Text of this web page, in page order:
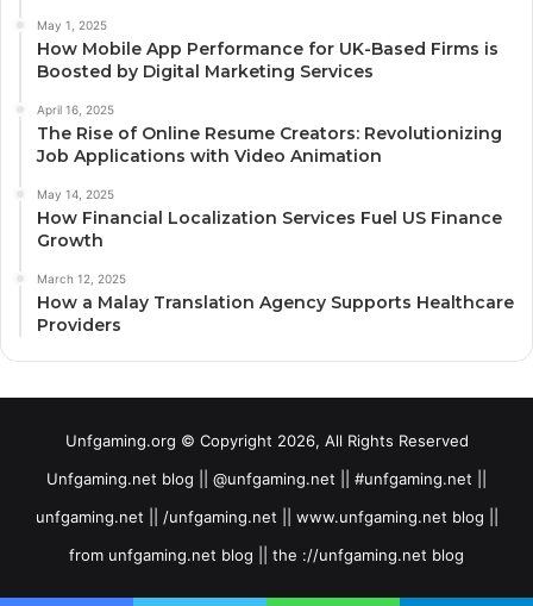
May 1, 2025
How Mobile App Performance for UK-Based Firms is
Boosted by Digital Marketing Services
April 16, 2025
The Rise of Online Resume Creators: Revolutionizing
Job Applications with Video Animation
May 14, 2025
How Financial Localization Services Fuel US Finance
Growth
March 12, 2025
How a Malay Translation Agency Supports Healthcare
Providers
Unfgaming.org © Copyright 2026, All Rights Reserved
Unfgaming.net blog || @unfgaming.net || #unfgaming.net ||
unfgaming.net || /unfgaming.net || www.unfgaming.net blog ||
from unfgaming.net blog || the ://unfgaming.net blog